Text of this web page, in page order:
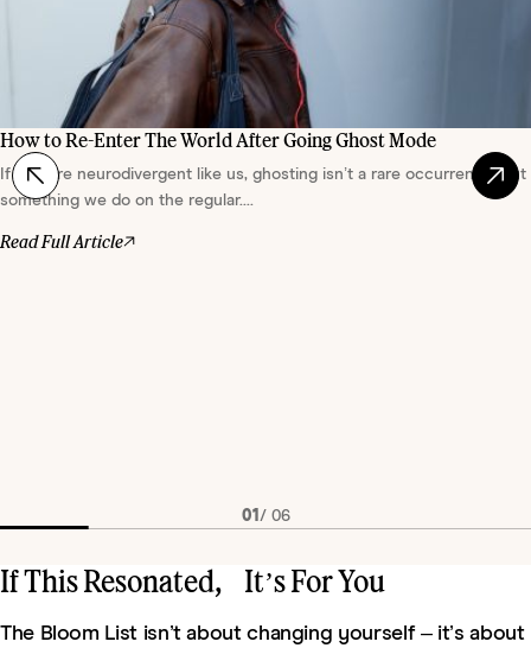
How to Re-Enter The World After Going Ghost Mode
If you are neurodivergent like us, ghosting isn’t a rare occurrence, but
something we do on the regular....
Read Full Article
01/ 06
If This Resonated, It’s For You
The Bloom List isn’t about changing yourself – it’s about